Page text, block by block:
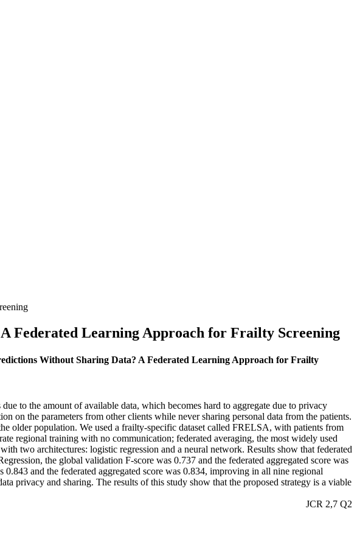
Federated Learning Approach for Frailty Screening
Without Sharing Data? A Federated Learning Approach for Frailty
to the amount of available data, which becomes hard to aggregate due to privacy
on the parameters from other clients while never sharing personal data from the patients.
older population. We used a frailty-specific dataset called FRELSA, with patients from
regional training with no communication; federated averaging, the most widely used
two architectures: logistic regression and a neural network. Results show that federated
the global validation F-score was 0.737 and the federated aggregated score was
and the federated aggregated score was 0.834, improving in all nine regional
privacy and sharing. The results of this study show that the proposed strategy is a viable
JCR 2,7 Q2